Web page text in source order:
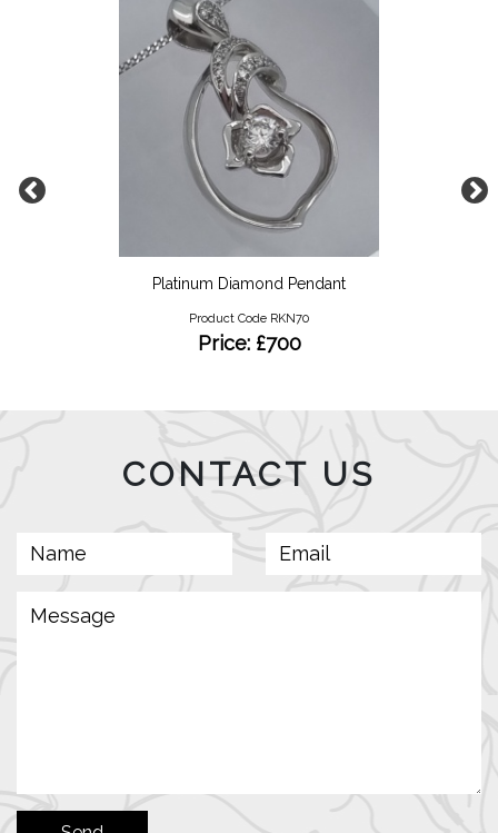
Platinum Diamond Pendant
Product Code RKN70
Price: £700
CONTACT US